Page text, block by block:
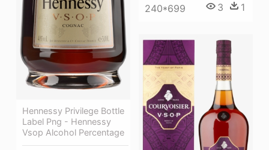
240*699 3 1
Hennessy Privilege Bottle
Label Png - Hennessy
Vsop Alcohol Percentage